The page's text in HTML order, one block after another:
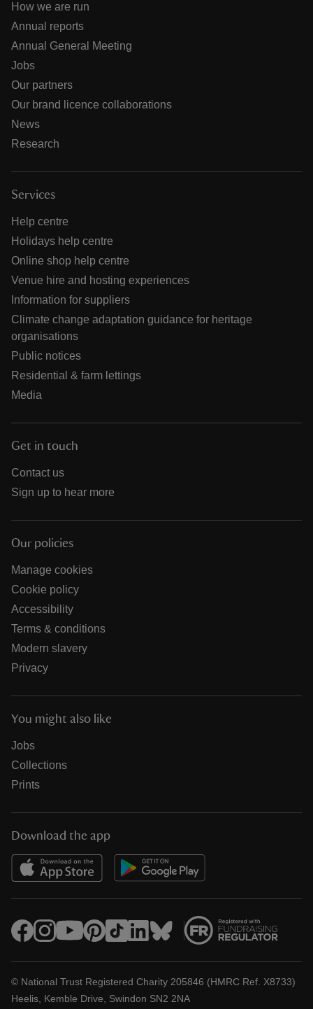
How we are run
Annual reports
Annual General Meeting
Jobs
Our partners
Our brand licence collaborations
News
Research
Services
Help centre
Holidays help centre
Online shop help centre
Venue hire and hosting experiences
Information for suppliers
Climate change adaptation guidance for heritage
organisations
Public notices
Residential & farm lettings
Media
Get in touch
Contact us
Sign up to hear more
Our policies
Manage cookies
Cookie policy
Accessibility
Terms & conditions
Modern slavery
Privacy
You might also like
Jobs
Collections
Prints
Download the app
© National Trust Registered Charity 205846 (HMRC Ref. X8733)
Heelis, Kemble Drive, Swindon SN2 2NA